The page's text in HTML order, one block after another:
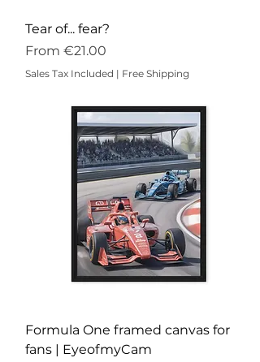
Tear of... fear?
From €21.00
Sale Price
Sales Tax Included | Free Shipping
Formula One framed canvas for
fans | EyeofmyCam